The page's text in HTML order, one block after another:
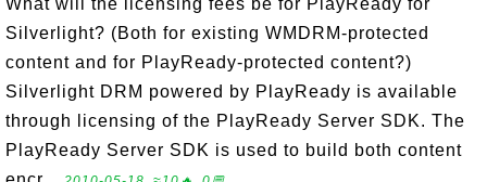
What will the licensing fees be for PlayReady for
Silverlight? (Both for existing WMDRM-protected
content and for PlayReady-protected content?)
Silverlight DRM powered by PlayReady is available
through licensing of the PlayReady Server SDK. The
PlayReady Server SDK is used to build both content